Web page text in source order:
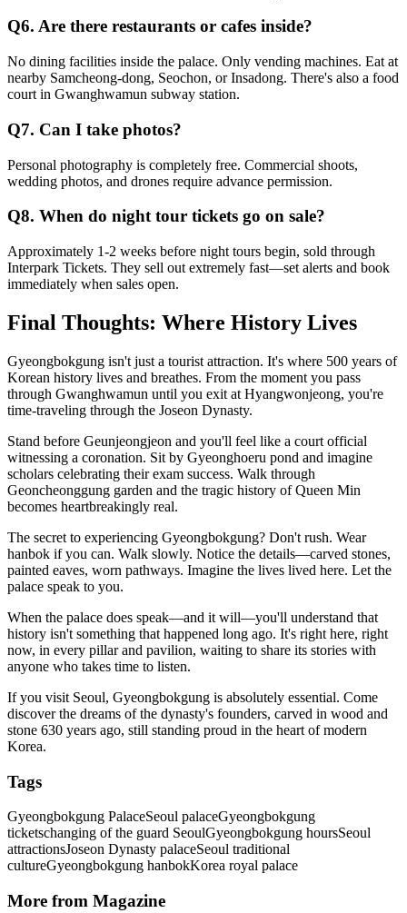
Q6. Are there restaurants or cafes inside?
No dining facilities inside the palace. Only vending machines. Eat at
nearby Samcheong-dong, Seochon, or Insadong. There's also a food
court in Gwanghwamun subway station.
Q7. Can I take photos?
Personal photography is completely free. Commercial shoots,
wedding photos, and drones require advance permission.
Q8. When do night tour tickets go on sale?
Approximately 1-2 weeks before night tours begin, sold through
Interpark Tickets. They sell out extremely fast—set alerts and book
immediately when sales open.
Final Thoughts: Where History Lives
Gyeongbokgung isn't just a tourist attraction. It's where 500 years of
Korean history lives and breathes. From the moment you pass
through Gwanghwamun until you exit at Hyangwonjeong, you're
time-traveling through the Joseon Dynasty.
Stand before Geunjeongjeon and you'll feel like a court official
witnessing a coronation. Sit by Gyeonghoeru pond and imagine
scholars celebrating their exam success. Walk through
Geoncheonggung garden and the tragic history of Queen Min
becomes heartbreakingly real.
The secret to experiencing Gyeongbokgung? Don't rush. Wear
hanbok if you can. Walk slowly. Notice the details—carved stones,
painted eaves, worn pathways. Imagine the lives lived here. Let the
palace speak to you.
When the palace does speak—and it will—you'll understand that
history isn't something that happened long ago. It's right here, right
now, in every pillar and pavilion, waiting to share its stories with
anyone who takes time to listen.
If you visit Seoul, Gyeongbokgung is absolutely essential. Come
discover the dreams of the dynasty's founders, carved in wood and
stone 630 years ago, still standing proud in the heart of modern
Korea.
Tags
Gyeongbokgung PalaceSeoul palaceGyeongbokgung
ticketschanging of the guard SeoulGyeongbokgung hoursSeoul
attractionsJoseon Dynasty palaceSeoul traditional
cultureGyeongbokgung hanbokKorea royal palace
More from Magazine